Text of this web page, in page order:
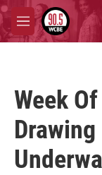
Skip to main content
M
e
Week